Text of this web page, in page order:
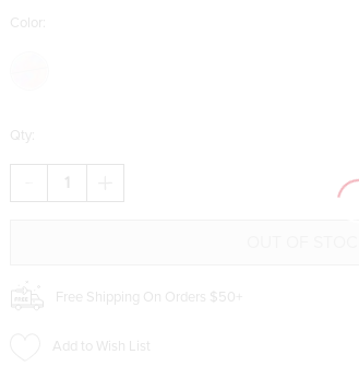
Color:
Qty:
DECREASE
QUANTITY
COMPACT
QUANTITY
Free Shipping On Orders $50+
Add to Wish List